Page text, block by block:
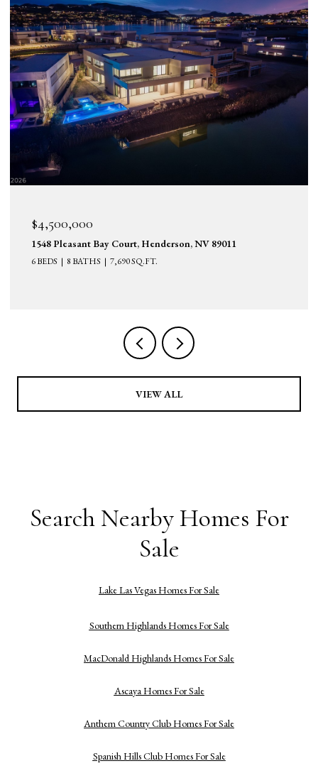
$4,500,000
1548 Pleasant Bay Court, Henderson, NV 89011
6 BEDS 8 BATHS 7,690 SQ.FT.
VIEW ALL
Search Nearby Homes For
Sale
Lake Las Vegas Homes For Sale
Southern Highlands Homes For Sale
MacDonald Highlands Homes For Sale
Ascaya Homes For Sale
Anthem Country Club Homes For Sale
Spanish Hills Club Homes For Sale